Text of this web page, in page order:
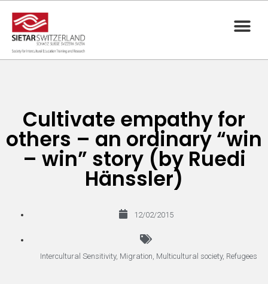
Cultivate empathy for
others – an ordinary “win
– win” story (by Ruedi
Hänssler)
12/02/2015
Intercultural Sensitivity, Migration Multicultural society, Refugees